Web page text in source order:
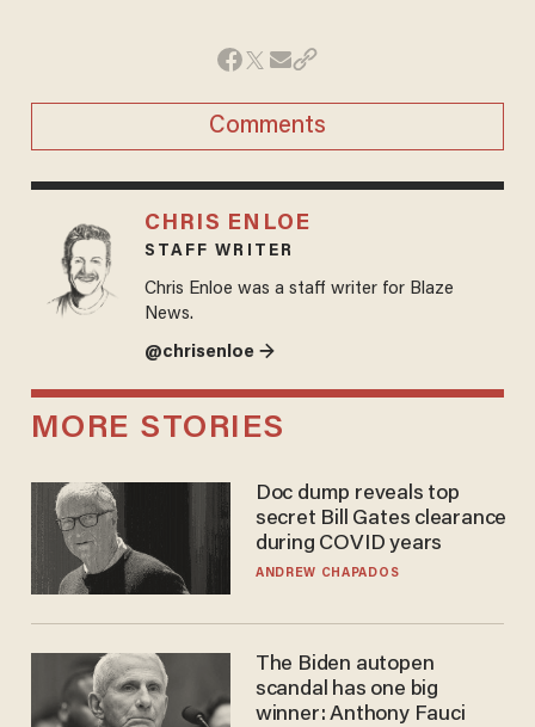
Comments
CHRIS ENLOE
STAFF WRITER
Chris Enloe was a staff writer for Blaze
News.
@chrisenloe →
MORE STORIES
Doc dump reveals top
secret Bill Gates clearance
during COVID years
ANDREW CHAPADOS
The Biden autopen
scandal has one big
winner: Anthony Fauci